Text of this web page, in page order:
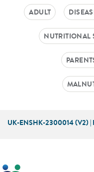
ADULT
NUTRITIONAL
UK-ENSHK-2300014 (V2) |